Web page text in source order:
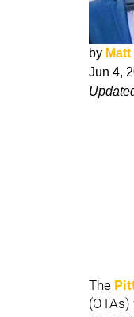
by
Jun 4,
The